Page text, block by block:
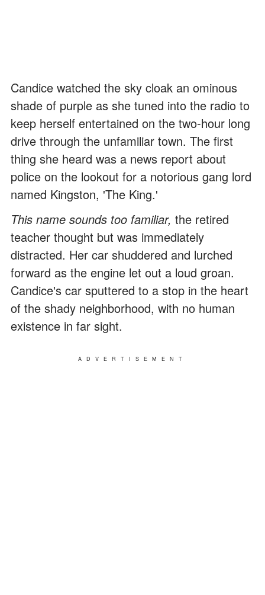
Candice watched the sky cloak an ominous
shade of purple as she tuned into the radio to
keep herself entertained on the two-hour long
drive through the unfamiliar town. The first
thing she heard was a news report about
police on the lookout for a notorious gang lord
named Kingston, 'The King.'
This name sounds too familiar, the retired
teacher thought but was immediately
distracted. Her car shuddered and lurched
forward as the engine let out a loud groan.
Candice's car sputtered to a stop in the heart
of the shady neighborhood, with no human
existence in far sight.
ADVERTISEMENT